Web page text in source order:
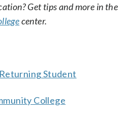
Get tips and more in the
center.
Student
College